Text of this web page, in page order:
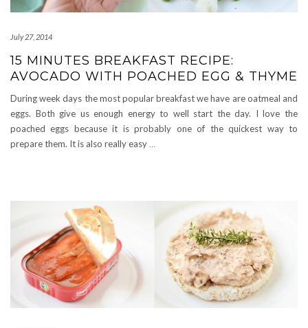
July 27, 2014
15 MINUTES BREAKFAST RECIPE:
AVOCADO WITH POACHED EGG & THYME
During week days the most popular breakfast we have are oatmeal and
eggs. Both give us enough energy to well start the day. I love the
poached eggs because it is probably one of the quickest way to
prepare them. It is also really easy…